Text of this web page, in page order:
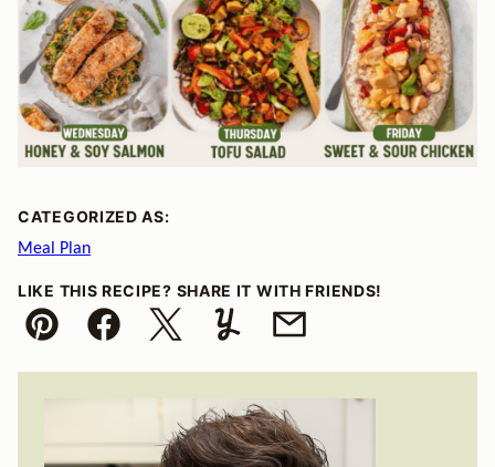
CATEGORIZED AS:
Meal Plan
LIKE THIS RECIPE? SHARE IT WITH FRIENDS!
Pin FacebookTweet YummlyEmail